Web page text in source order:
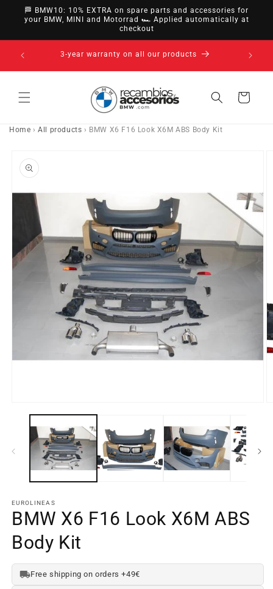
directly
to
🏁 BMW10: 10% EXTRA on spare parts and accessories for
your BMW, MINI and Motorrad 🏎️ Applied automatically at
checkout
14-day right of withdrawal · up to 30 days according
to policy
Cart
Home ›All products › BMW X6 F16 Look X6M ABS Body Kit
to product
information
media
element
a
window
EUROLINEAS
BMW X6 F16 Look X6M ABS
Body Kit
Free shipping on orders +49€